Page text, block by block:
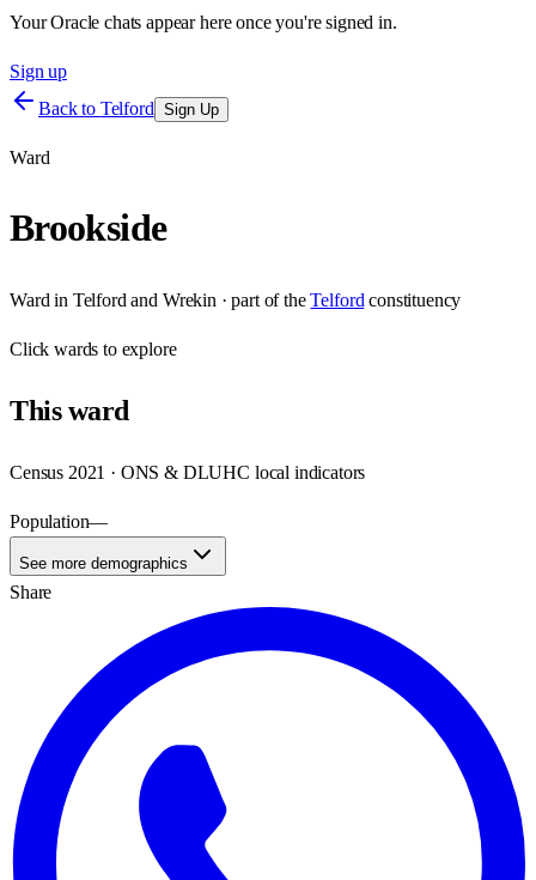
Your Oracle chats appear here once you're signed in.
Sign up
Back to Telford Sign Up
Ward
Brookside
Ward in Telford and Wrekin · part of the Telford constituency
Clickwards to explore
Thisward
Census 2021 · ONS & DLUHC local indicators
Population—
See more demographics
Share